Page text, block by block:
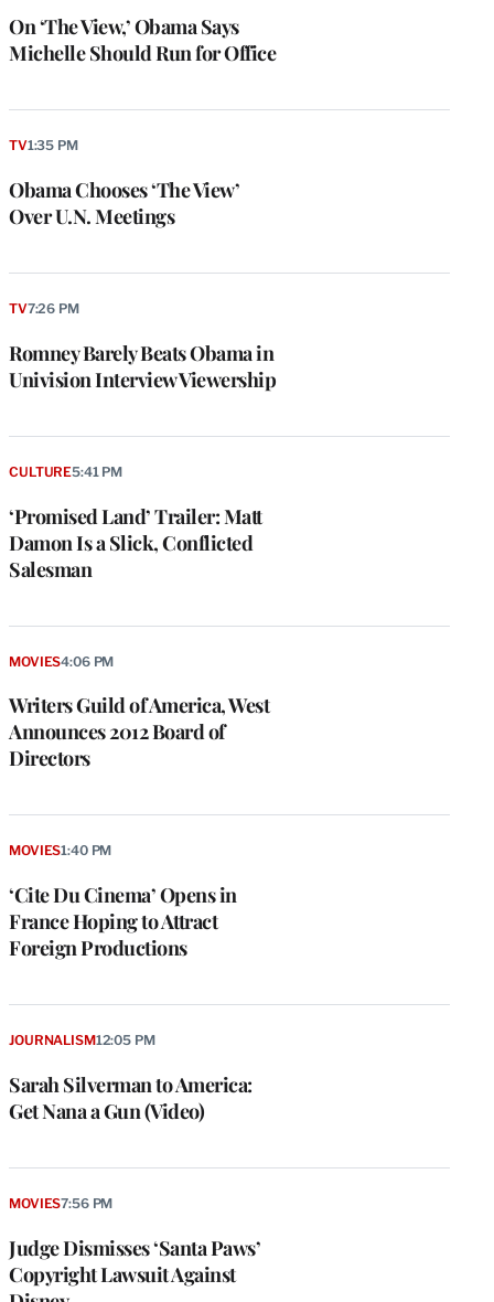
On ‘The View,’ Obama Says
Michelle Should Run for Office
Obama Chooses ‘The View’
Over U.N. Meetings
TV1:35 PM
Romney Barely Beats Obama in
Univision Interview Viewership
TV7:26 PM
‘Promised Land’ Trailer: Matt
Damon Is a Slick, Conflicted
Salesman
CULTURE5:41 PM
Writers Guild of America, West
Announces 2012 Board of
Directors
MOVIES4:06 PM
‘Cite Du Cinema’ Opens in
France Hoping to Attract
Foreign Productions
MOVIES1:40 PM
Sarah Silverman to America:
Get Nana a Gun (Video)
JOURNALISM12:05 PM
Judge Dismisses ‘Santa Paws’
Copyright Lawsuit Against
MOVIES7:56 PM